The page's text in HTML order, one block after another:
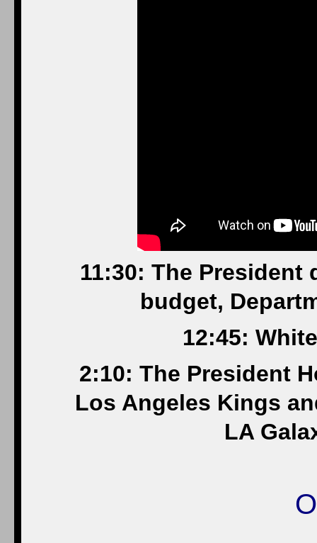
11:30: The President
budget,
12:45:
2:10: The President
Los Angeles Kings
LA